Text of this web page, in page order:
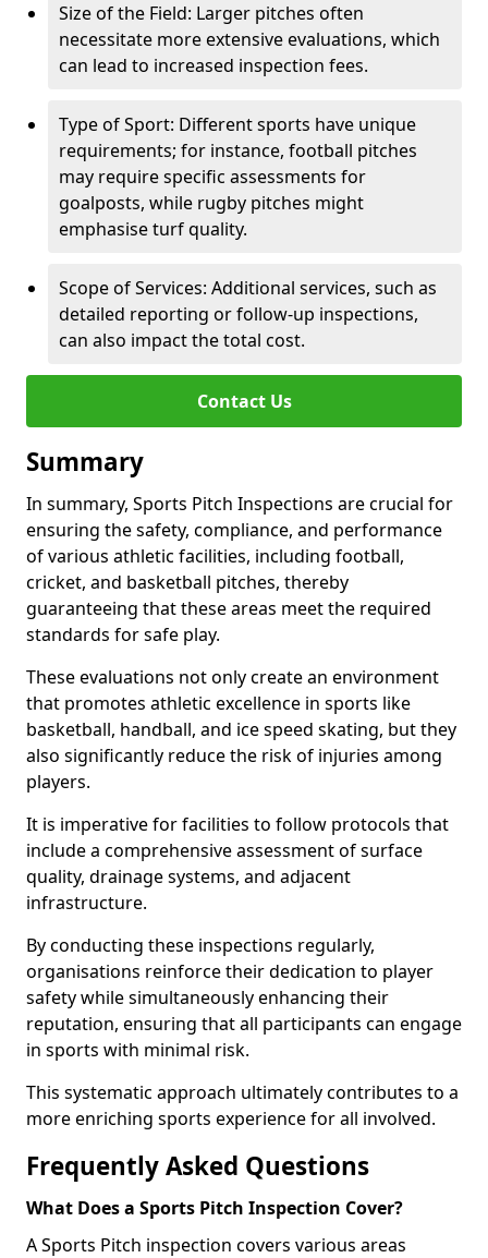
Size of the Field: Larger pitches often
necessitate more extensive evaluations, which
can lead to increased inspection fees.
Type of Sport: Different sports have unique
requirements; for instance, football pitches
may require specific assessments for
goalposts, while rugby pitches might
emphasise turf quality.
Scope of Services: Additional services, such as
detailed reporting or follow-up inspections,
can also impact the total cost.
Contact Us
Summary
In summary, Sports Pitch Inspections are crucial for
ensuring the safety, compliance, and performance
of various athletic facilities, including football,
cricket, and basketball pitches, thereby
guaranteeing that these areas meet the required
standards for safe play.
These evaluations not only create an environment
that promotes athletic excellence in sports like
basketball, handball, and ice speed skating, but they
also significantly reduce the risk of injuries among
players.
It is imperative for facilities to follow protocols that
include a comprehensive assessment of surface
quality, drainage systems, and adjacent
infrastructure.
By conducting these inspections regularly,
organisations reinforce their dedication to player
safety while simultaneously enhancing their
reputation, ensuring that all participants can engage
in sports with minimal risk.
This systematic approach ultimately contributes to a
more enriching sports experience for all involved.
Frequently Asked Questions
What Does a Sports Pitch Inspection Cover?
A Sports Pitch inspection covers various areas